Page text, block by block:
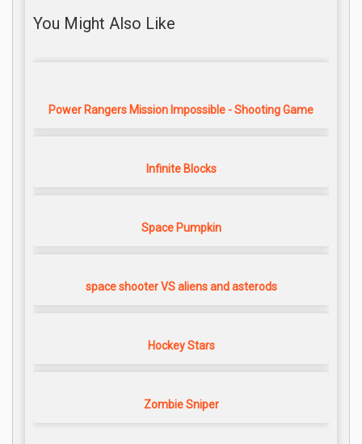
You Might Also Like
Power Rangers Mission Impossible - Shooting Game
Infinite Blocks
Space Pumpkin
space shooter VS aliens and asterods
Hockey Stars
Zombie Sniper